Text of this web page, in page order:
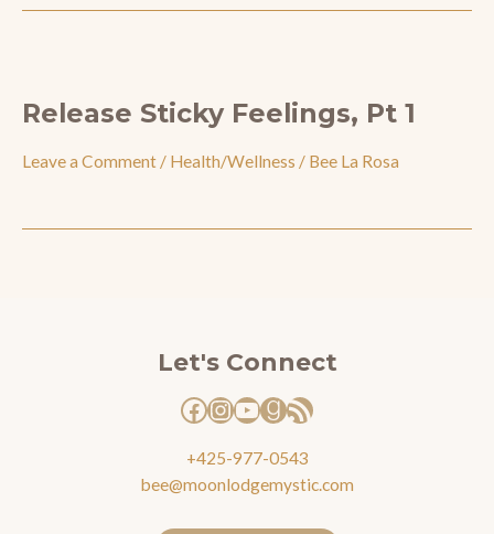
Release Sticky Feelings, Pt 1
Leave a Comment / Health/Wellness / Bee La Rosa
Let's Connect
+425-977-0543
bee@moonlodgemystic.com